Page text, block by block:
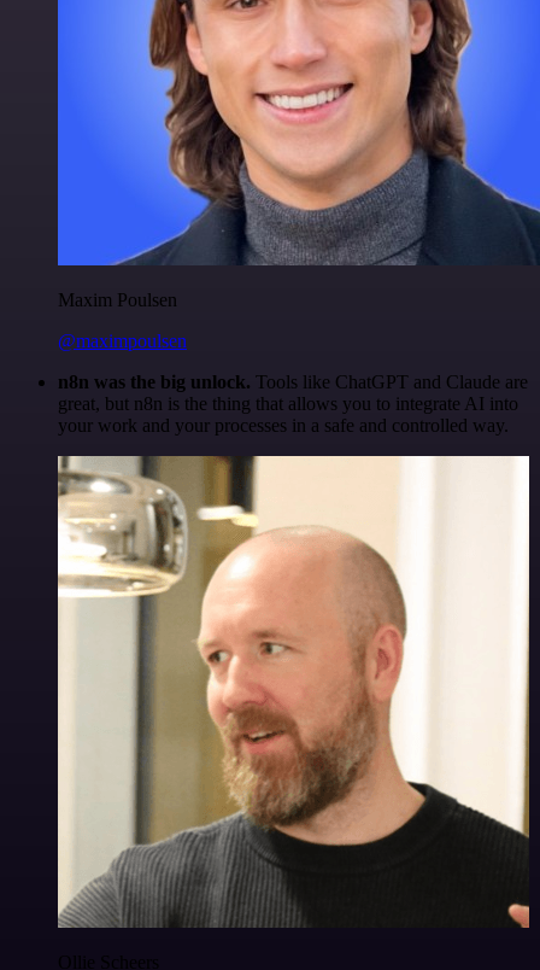
Maxim Poulsen
@maximpoulsen
n8n was the big unlock. Tools like ChatGPT and Claude are
great, but n8n is the thing that allows you to integrate AI into
your work and your processes in a safe and controlled way.
Ollie Scheers